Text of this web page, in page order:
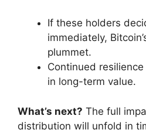
If these holders
immediately,
plummet.
Continued
in long-term value.
What’s next? The full
distribution will unfold in